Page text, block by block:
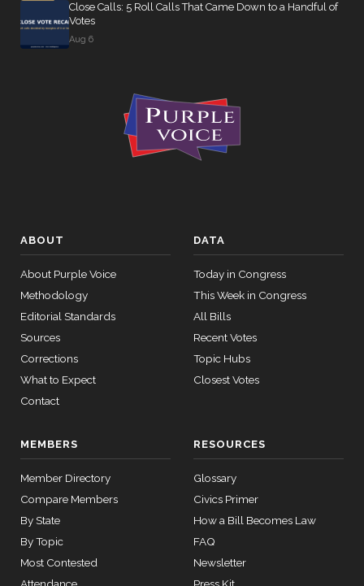
Close Calls: 5 Roll Calls That Came Down to a Handful of
Votes
Aug 6
ABOUT
About Purple Voice
Methodology
Editorial Standards
Sources
Corrections
What to Expect
Contact
DATA
Today in Congress
This Week in Congress
All Bills
Recent Votes
Topic Hubs
Closest Votes
MEMBERS
Member Directory
Compare Members
By State
By Topic
Most Contested
RESOURCES
Glossary
Civics Primer
How a Bill Becomes Law
FAQ
Newsletter